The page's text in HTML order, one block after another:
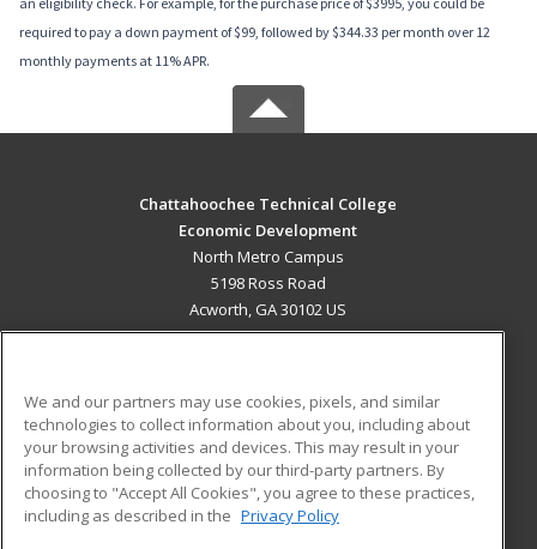
required to pay a down payment of $99, followed by $344.33 per month over 12
monthly payments at 11% APR.
Chattahoochee Technical College
Economic Development
North Metro Campus
5198 Ross Road
Acworth, GA 30102 US
ADDITIONAL RESOURCES
Military
Financial Assistance
Help
Student Blog
We and our partners may use cookies, pixels, and similar
technologies to collect information about you, including about
your browsing activities and devices. This may result in your
information being collected by our third-party partners. By
choosing to "Accept All Cookies", you agree to these practices,
including as described in the Privacy Policy